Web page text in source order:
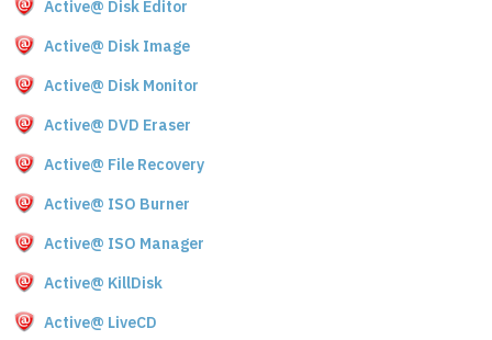
Active@ Disk Editor
Active@ Disk Image
Active@ Disk Monitor
Active@ DVD Eraser
Active@ File Recovery
Active@ ISO Burner
Active@ ISO Manager
Active@ KillDisk
Active@ LiveCD